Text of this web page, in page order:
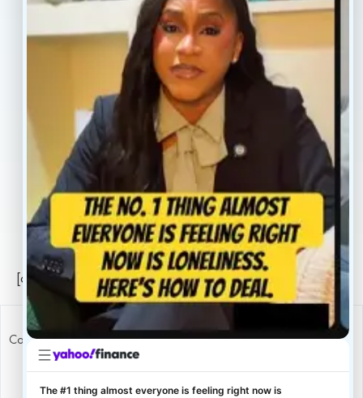
Our Providers
About
Contact
Book Now
Locations
Privacy Policy
Sitemap
[conscientia_popup]
Copyright ConscientiaHealth © 2026
The #1 thing almost everyone is feeling right now is